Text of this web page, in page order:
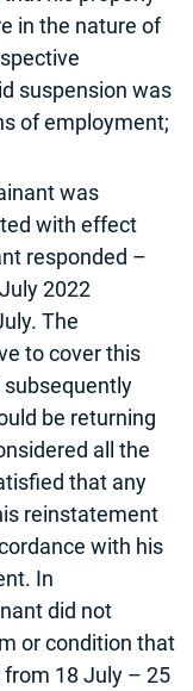
in the nature of
suspension was
of employment;
was
with effect
responded –
2022
The
to cover this
be returning
all the
that any
reinstatement
with his
In
did not
or condition that
18 July – 25